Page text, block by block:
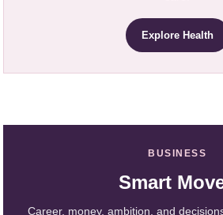
Explore Health
BUSINESS
Smart
Career, money, ambition, and